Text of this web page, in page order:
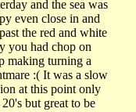
and the sea was
even close in and
the red and white
you had chop on
making turning a
:( It was a slow
at this point only
but great to be